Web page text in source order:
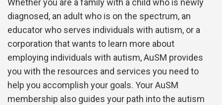
Whether you are a family with a child who is newly
diagnosed, an adult who is on the spectrum, an
educator who serves individuals with autism, or a
corporation that wants to learn more about
employing individuals with autism, AuSM provides
you with the resources and services you need to
help you accomplish your goals. Your AuSM
membership also guides your path into the autism